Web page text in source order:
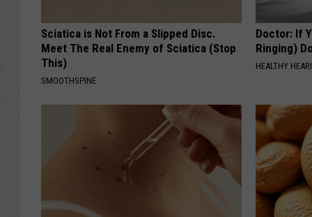
Sciatica is Not From a Slipped Disc.
Meet The Real Enemy of Sciatica (Stop
This)
SMOOTHSPINE
Doctor: If
Ringing)
HEALTHY